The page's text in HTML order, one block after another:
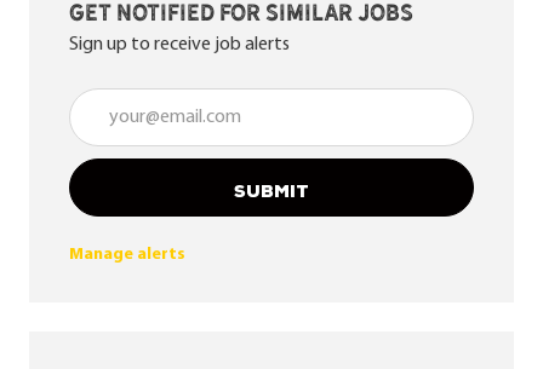
Get notified for similar jobs
Sign up to receive job alerts
Enter Email address (Required)
SUBMIT
Manage alerts